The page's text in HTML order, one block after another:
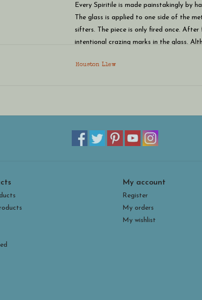
Every Spiritile is made painstakingly by
The glass is applied to one side of the
sifters. The piece is only fired once.
intentional crazing marks in the glass.
Houston Llew
My account
Register
My orders
My wishlist